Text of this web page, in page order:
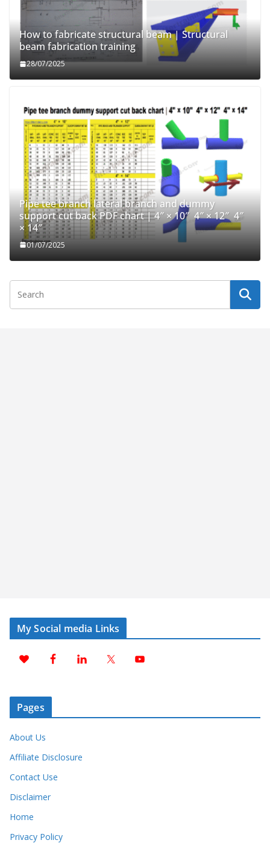
How to fabricate structural beam | Structural
beam fabrication training
28/07/2025
Pipe tee branch lateral branch and dummy
support cut back PDF chart | 4″ × 10″ 4″ × 12″ 4″
× 14″
01/07/2025
My Social media Links
Pages
About Us
Affiliate Disclosure
Contact Use
Disclaimer
Home
Privacy Policy